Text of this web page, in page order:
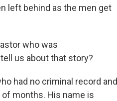
left behind as the men get
who was
us about that story?
had no criminal record and
months. His name is